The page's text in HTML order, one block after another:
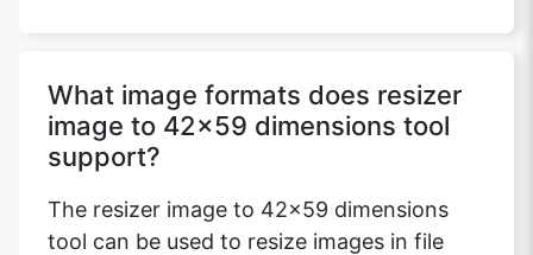
What image formats does resizer
image to 42x59 dimensions tool
support?
The resizer image to 42x59 dimensions
tool can be used to resize images in file